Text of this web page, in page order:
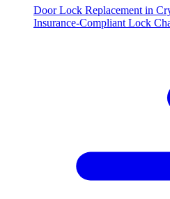
Door Lock Replacement in
Insurance-Compliant Lock